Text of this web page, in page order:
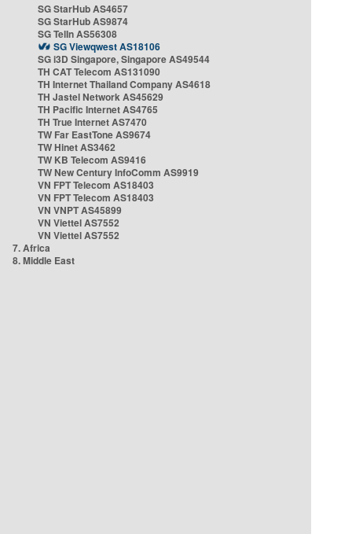
SG StarHub AS4657
SG StarHub AS9874
SG TelIn AS56308
SG Viewqwest AS18106
SG i3D Singapore, Singapore AS49544
TH CAT Telecom AS131090
TH Internet Thailand Company AS4618
TH Jastel Network AS45629
TH Pacific Internet AS4765
TH True Internet AS7470
TW Far EastTone AS9674
TW Hinet AS3462
TW KB Telecom AS9416
TW New Century InfoComm AS9919
VN FPT Telecom AS18403
VN FPT Telecom AS18403
VN VNPT AS45899
VN Viettel AS7552
VN Viettel AS7552
7. Africa
8. Middle East